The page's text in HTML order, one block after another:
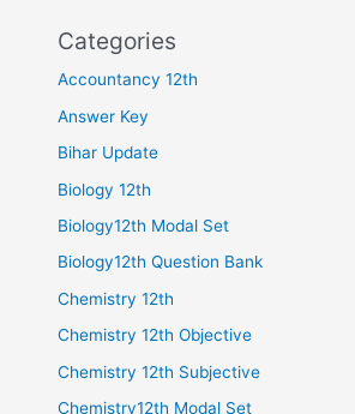
Categories
Accountancy 12th
Answer Key
Bihar Update
Biology 12th
Biology12th Modal Set
Biology12th Question Bank
Chemistry 12th
Chemistry 12th Objective
Chemistry 12th Subjective
Chemistry12th Modal Set